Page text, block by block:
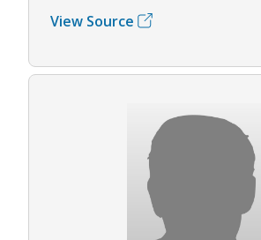
View Source